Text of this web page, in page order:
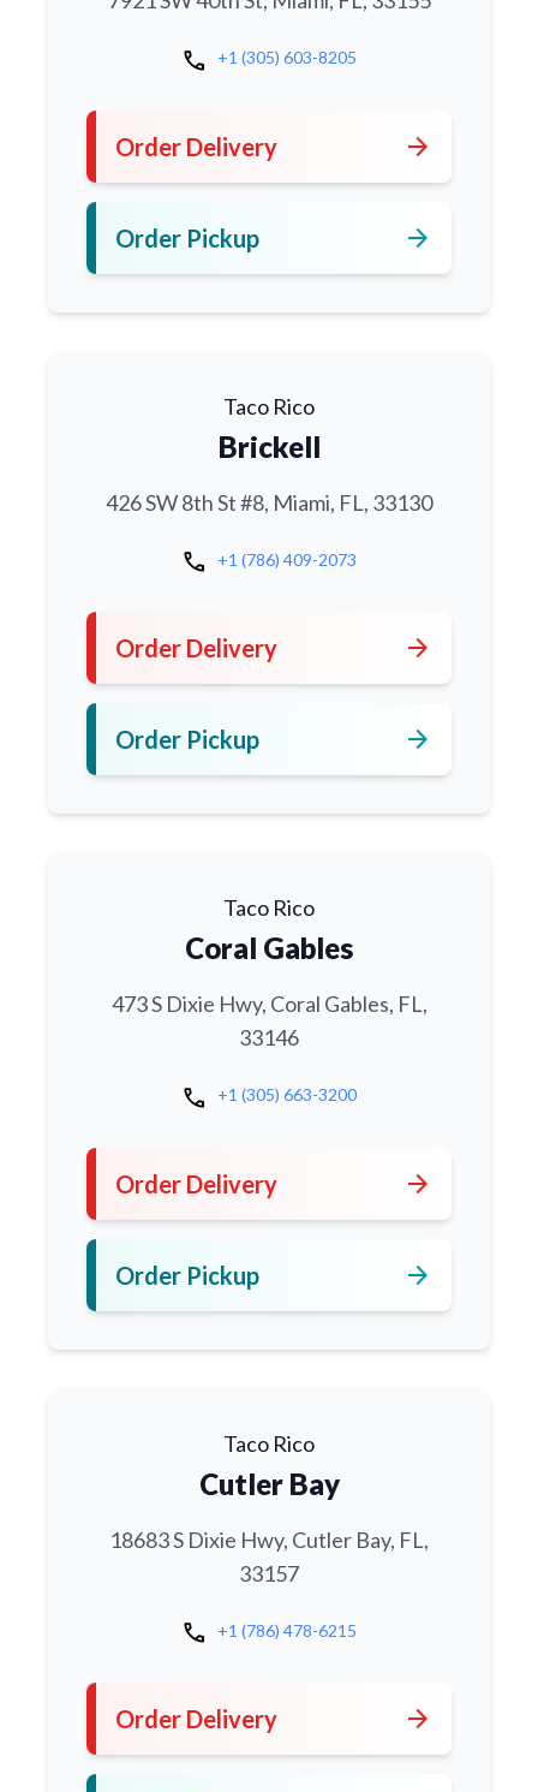
call +1 (305) 603-8205
Order Delivery arrow_forward
Order Pickup arrow_forward
Taco Rico
Brickell
426 SW 8th St #8, Miami, FL, 33130
call +1 (786) 409-2073
Order Delivery arrow_forward
Order Pickup arrow_forward
Taco Rico
Coral Gables
473 S Dixie Hwy, Coral Gables, FL,
33146
call +1 (305) 663-3200
Order Delivery arrow_forward
Order Pickup arrow_forward
Taco Rico
Cutler Bay
18683 S Dixie Hwy, Cutler Bay, FL,
33157
call +1 (786) 478-6215
Order Delivery arrow_forward